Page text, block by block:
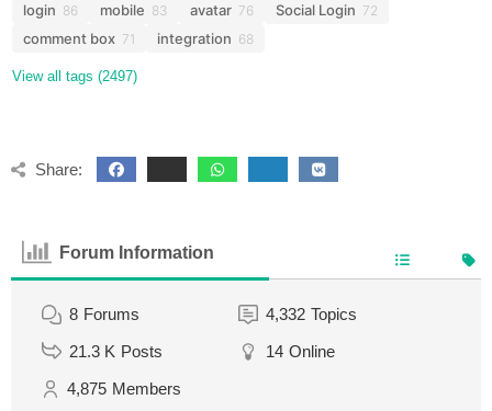
login 86 mobile 83 avatar 76 Social Login 72
comment box 71 integration 68
View all tags (2497)
Share:
Forum Information
8 Forums 4,332 Topics
21.3 K Posts 14 Online
4,875 Members